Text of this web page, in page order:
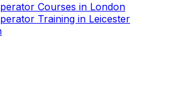
Courses in London
Training in Leicester